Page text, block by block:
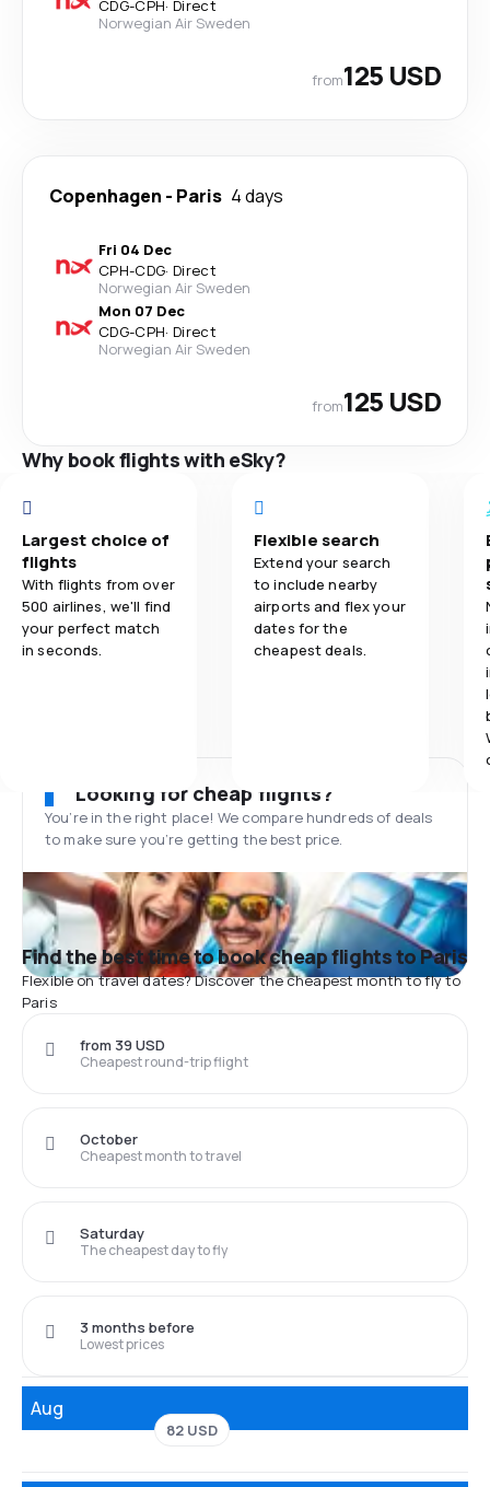
CDG-CPH· Direct
Norwegian Air Sweden
from125 USD
Copenhagen - Paris 4 days
Fri 04 Dec
CPH-CDG· Direct
Norwegian Air Sweden
Mon 07 Dec
CDG-CPH· Direct
Norwegian Air Sweden
from125 USD
Why book flights with eSky?
Largest choice of
flights
With flights from over
500 airlines, we'll find
your perfect match
in seconds.
Flexible search
Extend your search
to include nearby
airports and flex your
dates for the
cheapest deals.
Looking for cheap flights?
You’re in the right place! We compare hundreds of deals
to make sure you’re getting the best price.
Find the best time to book cheap flights to Paris
Flexible on travel dates? Discover the cheapest month to fly to
Paris
Cheapest round-trip flight
from 39 USD
Cheapest month to travel
October
The cheapest day to fly
Saturday
Lowest prices
3 months before
Aug
82 USD